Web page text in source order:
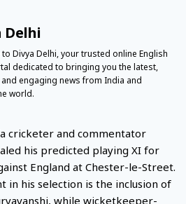
Delhi
Divya Delhi, your trusted online English
dedicated to bringing you the latest,
and engaging news from India and
world.
cricketer and commentator
his predicted playing XI for
England at Chester-le-Street.
in his selection is the inclusion of
while wicketkeeper-